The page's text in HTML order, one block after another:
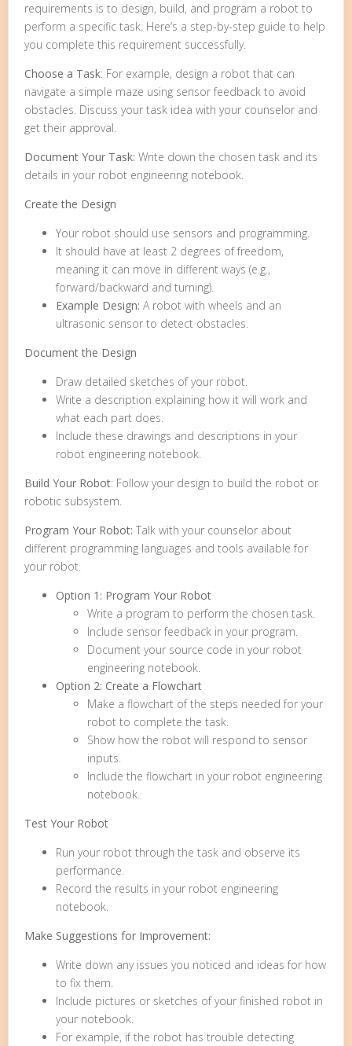
requirements is to design, build, and program a robot to
perform a specific task. Here’s a step-by-step guide to help
you complete this requirement successfully.
Choose a Task: For example, design a robot that can
navigate a simple maze using sensor feedback to avoid
obstacles. Discuss your task idea with your counselor and
get their approval.
Document Your Task: Write down the chosen task and its
details in your robot engineering notebook.
Create the Design
Your robot should use sensors and programming.
It should have at least 2 degrees of freedom,
meaning it can move in different ways (e.g.,
forward/backward and turning).
Example Design: A robot with wheels and an
ultrasonic sensor to detect obstacles.
Document the Design
Draw detailed sketches of your robot.
Write a description explaining how it will work and
what each part does.
Include these drawings and descriptions in your
robot engineering notebook.
Build Your Robot: Follow your design to build the robot or
robotic subsystem.
Program Your Robot: Talk with your counselor about
different programming languages and tools available for
your robot.
Option 1: Program Your Robot
Write a program to perform the chosen task.
Include sensor feedback in your program.
Document your source code in your robot
engineering notebook.
Option 2: Create a Flowchart
Make a flowchart of the steps needed for your
robot to complete the task.
Show how the robot will respond to sensor
inputs.
Include the flowchart in your robot engineering
notebook.
Test Your Robot
Run your robot through the task and observe its
performance.
Record the results in your robot engineering
notebook.
Make Suggestions for Improvement:
Write down any issues you noticed and ideas for how
to fix them.
Include pictures or sketches of your finished robot in
your notebook.
For example, if the robot has trouble detecting